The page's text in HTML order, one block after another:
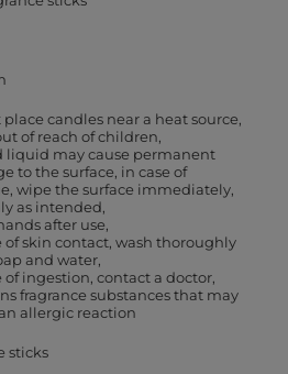
place candles near a heat source
of reach of children
liquid may cause permanent
to the surface, in case of
wipe the surface immediately
as intended
after use
of skin contact, wash thoroughly
and water
of ingestion, contact a doctor
fragrance substances that may
allergic reaction
sticks